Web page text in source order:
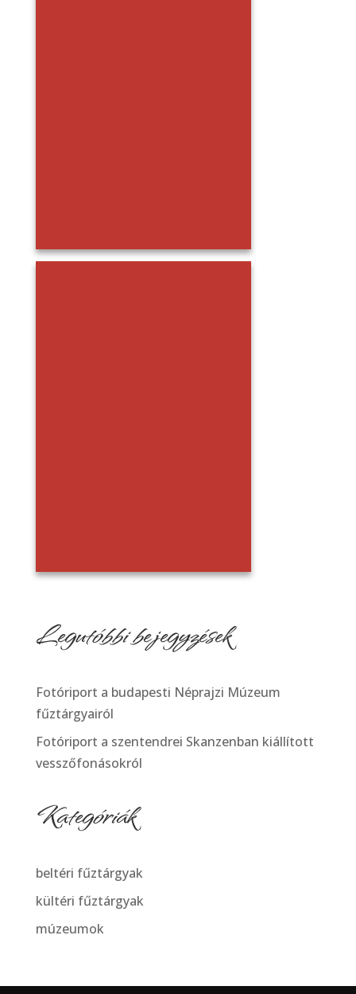
Legutóbbi bejegyzések
Fotóriport a budapesti Néprajzi Múzeum
fűztárgyairól
Fotóriport a szentendrei Skanzenban kiállított
vesszőfonásokról
Kategóriák
beltéri fűztárgyak
kültéri fűztárgyak
múzeumok